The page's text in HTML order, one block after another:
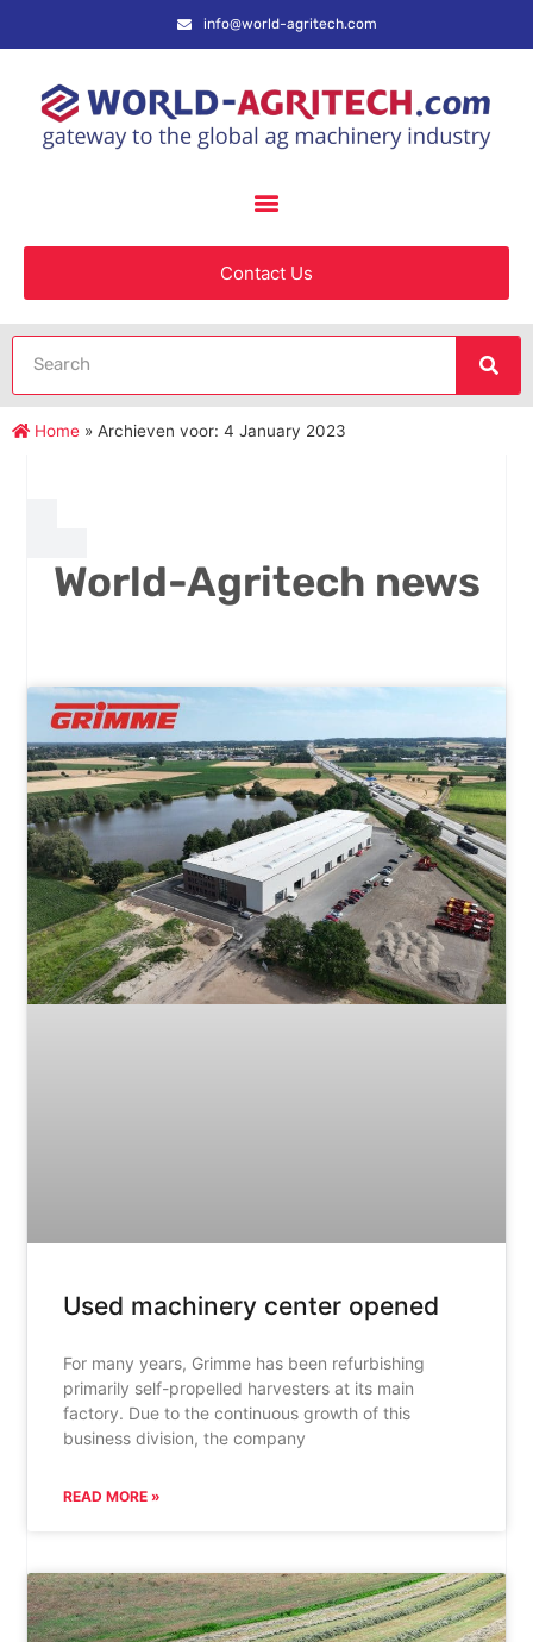
info@world-agritech.com
Contact Us
Home » Archieven voor: 4 January 2023
World-Agritech news
Used machinery center opened
For many years, Grimme has been refurbishing
primarily self-propelled harvesters at its main
factory. Due to the continuous growth of this
business division, the company
READ MORE »